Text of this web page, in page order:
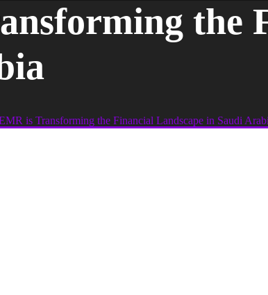
the
is Transforming the Financial Landscape in Saudi